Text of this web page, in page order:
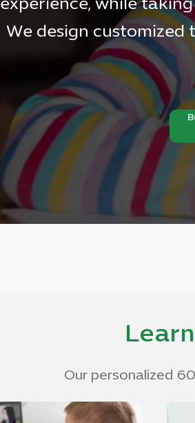
experience, while
We design
Our personalized